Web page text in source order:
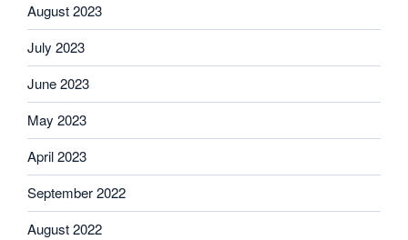
August 2023
July 2023
June 2023
May 2023
April 2023
September 2022
August 2022